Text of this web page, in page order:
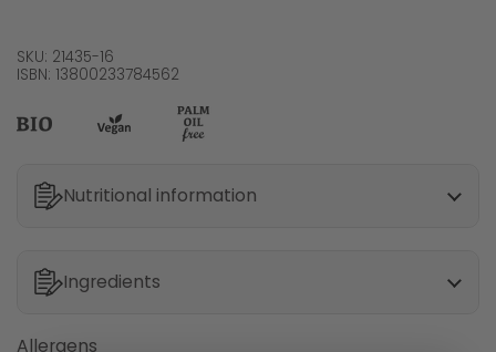
SKU: 21435-16
ISBN: 13800233784562
Nutritional information
Ingredients
Allergens